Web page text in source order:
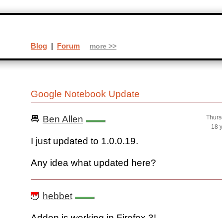
Google Notebook Update
Ben Allen
18
I just updated to 1.0.0.19.
Any idea what updated here?
hebbet
Blog | Forum more >>